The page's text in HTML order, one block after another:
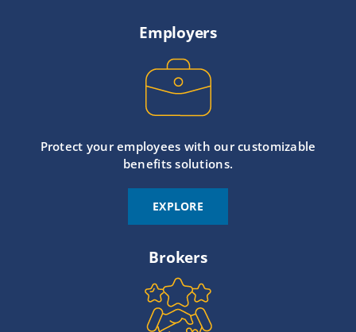
Employers
Protect your employees with our customizable
benefits solutions.
EXPLORE
Brokers